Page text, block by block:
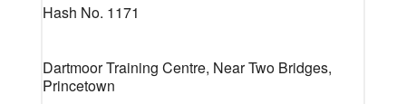
Hash No. 1171
Dartmoor Training Centre, Near Two Bridges,
Princetown